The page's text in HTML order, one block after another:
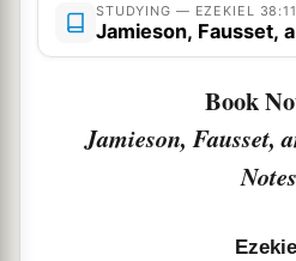
your army to take booty, to
gold, to take away
great plunder?’ ” ’
“Therefore, son of man,
Gog, ‘Thus says the Lord
STUDYING — EZEKIEL 38:11
Jamieson, Fausset,
Book
Jamieson, Fausset,
Notes
Ezekiel